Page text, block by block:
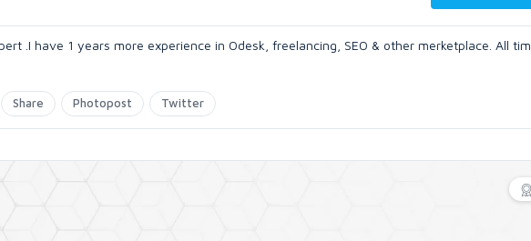
.I have 1 years more experience in Odesk, freelancing, SEO & other merketplace. All
Share Photopost Twitter